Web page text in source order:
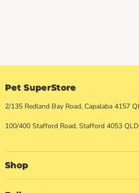
Pet SuperStore
2/135 Redland Bay Road, Capalaba 4157
100/400 Stafford Road, Stafford 4053
Shop